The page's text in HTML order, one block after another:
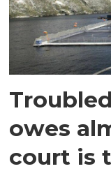
owes
court is